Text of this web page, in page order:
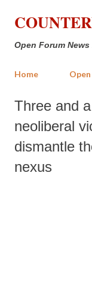
Open Forum
Home
Three and
neoliberal
dismantle
nexus